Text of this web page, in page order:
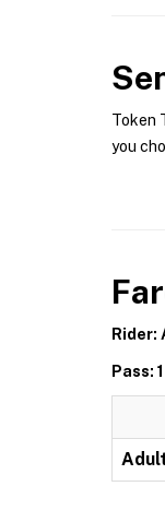
Token
you
Rider:
Pass: